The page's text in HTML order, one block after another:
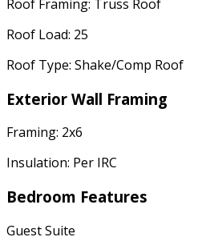
Roof Framing: Truss Roof
Roof Load: 25
Roof Type: Shake/Comp Roof
Exterior Wall Framing
Framing: 2x6
Insulation: Per IRC
Bedroom Features
Guest Suite